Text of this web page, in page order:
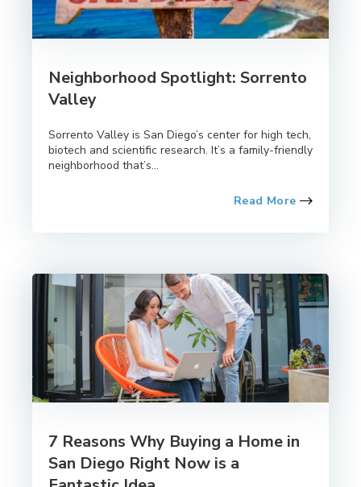
Neighborhood Spotlight: Sorrento
Valley
Sorrento Valley is San Diego’s center for high tech,
biotech and scientific research. It’s a family-friendly
neighborhood that’s...
Read More
7 Reasons Why Buying a Home in
San Diego Right Now is a